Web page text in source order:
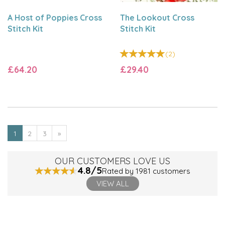
A Host of Poppies Cross
Stitch Kit
£64.20
The Lookout Cross
Stitch Kit
(2)
£29.40
1 2 3 »
OUR CUSTOMERS LOVE US
4.8/5Rated by 1981 customers
VIEW ALL